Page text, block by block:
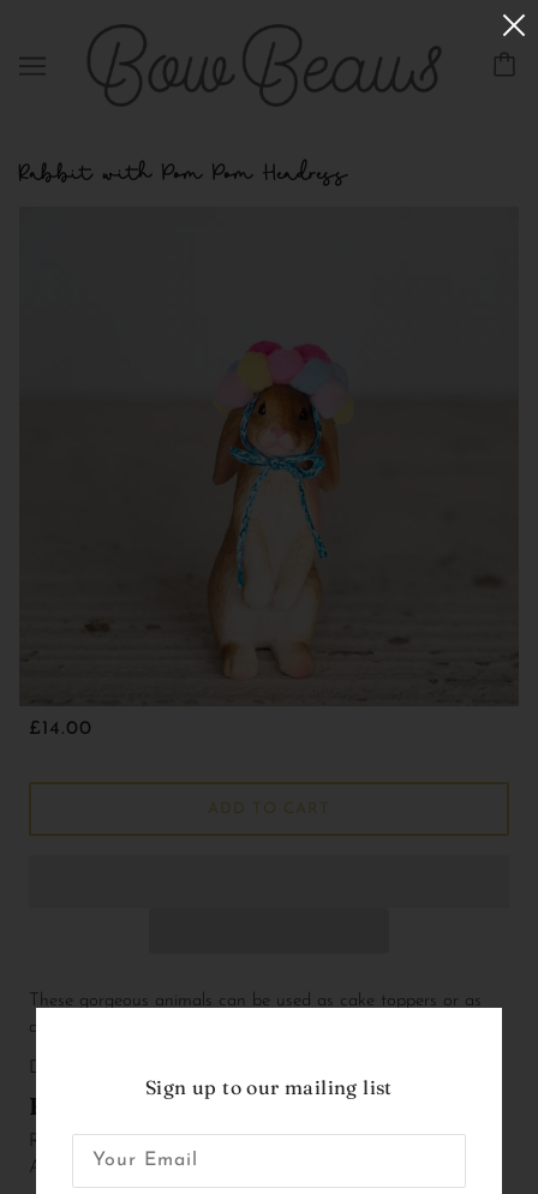
Rabbit with Pom Pom Headress
£14.00
ADD TO CART
These gorgeous animals can be used as cake toppers or as
decoration.
Dimensions not including accessories:
Fun fact
Rabbits are small mammals found naturally in Europe, South
Africa, Sumatra and Japan.
Sign up to our mailing list